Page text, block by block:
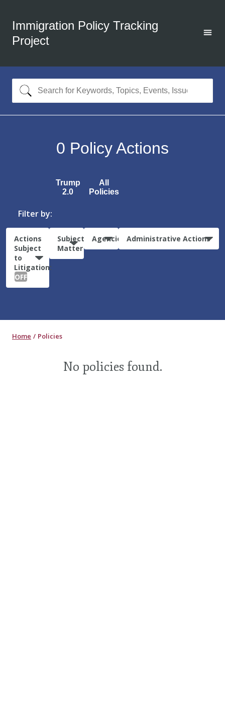
Immigration Policy Tracking
Project
0 Policy Actions
Trump
2.0
All
Policies
Filter by:
Actions
Subject
to
Litigation:
OFF
Subject
Matter
Agencies Administrative Actions
Home Policies
No policies found.